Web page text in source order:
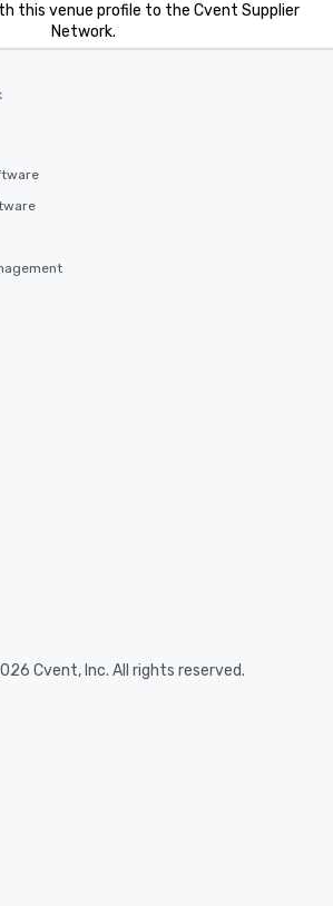
this venue profile to the Cvent Supplier
Network.
Cvent, Inc. All rights reserved.